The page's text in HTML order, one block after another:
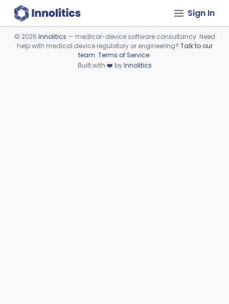
Sign In
Device viewer failed to load.
© 2026 Innolitics — medical-device software consultancy. Need
help with medical device regulatory or engineering? Talk to our
team. Terms of Service.
Built with ❤️ byInnolitics